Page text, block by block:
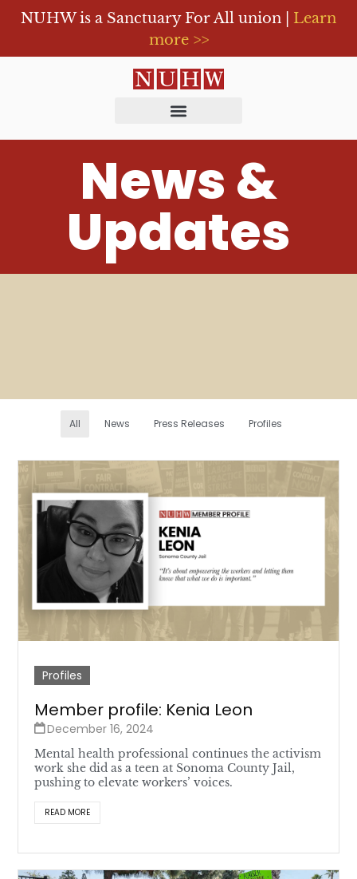
NUHW is a Sanctuary For All union | Learn
more >>
News &
Updates
All News Press Releases Profiles
Profiles
Member profile: Kenia Leon
December 16, 2024
Mental health professional continues the activism
work she did as a teen at Sonoma County Jail,
pushing to elevate workers’ voices.
READ MORE